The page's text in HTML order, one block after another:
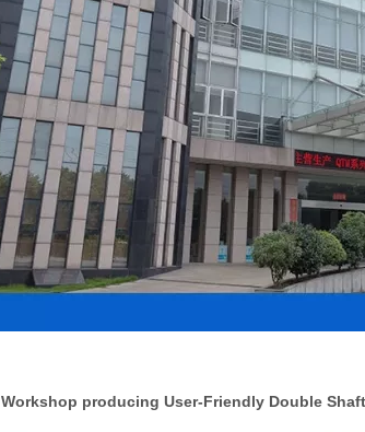
Workshop producing User-Friendly Double